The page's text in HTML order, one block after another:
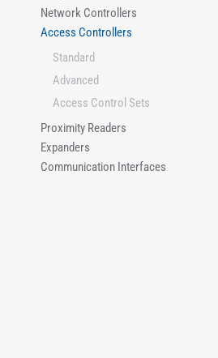
Network Controllers
Access Controllers
Standard
Advanced
Access Control Sets
Proximity Readers
Expanders
Communication Interfaces